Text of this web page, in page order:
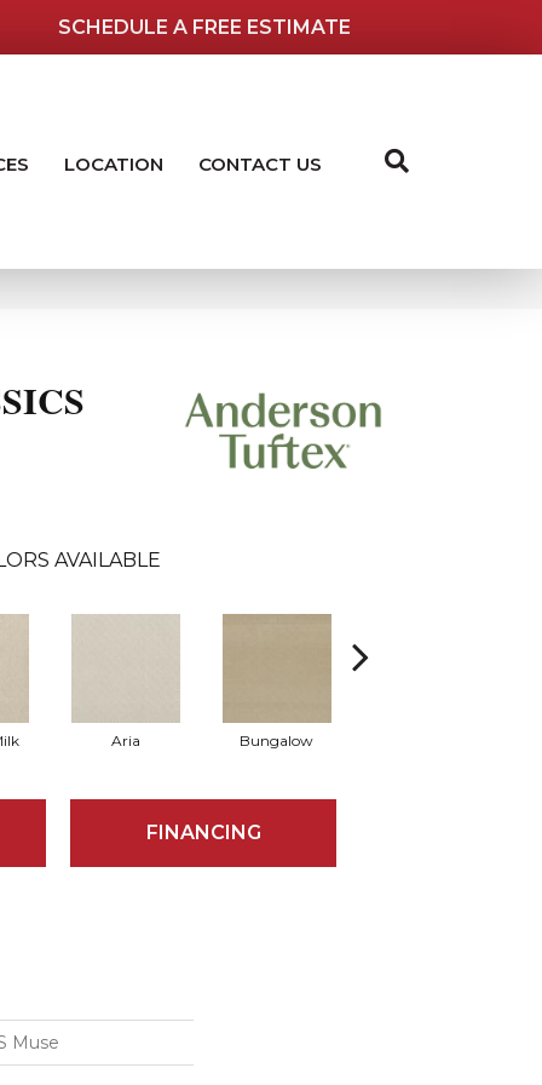
SCHEDULE A FREE ESTIMATE
LOCATION CONTACT US
AVAILABLE
Aria Bungalow
FINANCING
Muse